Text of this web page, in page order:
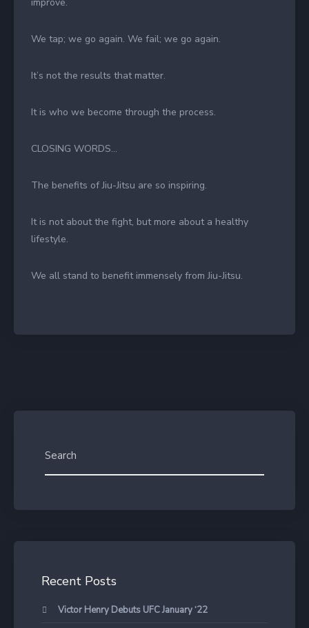
We tap; we go again. We fail; we go again.
It’s not the results that matter.
It is who we become through the process.
CLOSING WORDS…
The benefits of Jiu-Jitsu are so inspiring.
It is not about the fight, but more about a healthy
lifestyle.
We all stand to benefit immensely from Jiu-Jitsu.
Recent Posts
Victor Henry Debuts UFC January ‘22